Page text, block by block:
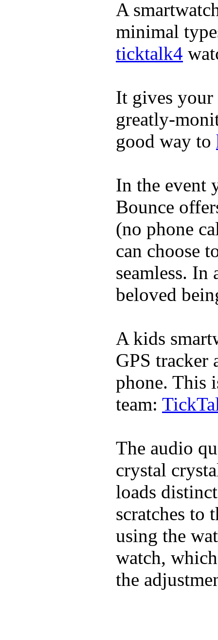
A
minimal
ticktalk4
It gives
greatly-
good way to
In the event
Bounce
(no phone
can choose
seamless.
beloved
A kids
GPS tracker
phone. This
team:
The audio
crystal
loads
scratches to
using the
watch,
the